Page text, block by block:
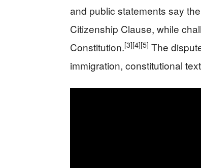
and public statements say
Citizenship Clause, while
Constitution.[3][4][5] The
immigration, constitutional